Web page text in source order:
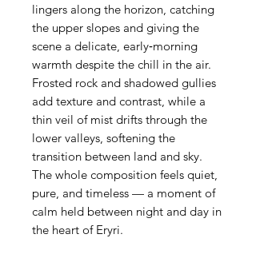
lingers along the horizon, catching
the upper slopes and giving the
scene a delicate, early‑morning
warmth despite the chill in the air.
Frosted rock and shadowed gullies
add texture and contrast, while a
thin veil of mist drifts through the
lower valleys, softening the
transition between land and sky.
The whole composition feels quiet,
pure, and timeless — a moment of
calm held between night and day in
the heart of Eryri.